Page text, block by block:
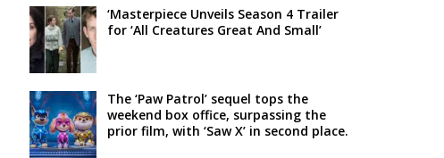
‘Masterpiece Unveils Season 4 Trailer
for ‘All Creatures Great And Small’
The ‘Paw Patrol’ sequel tops the
weekend box office, surpassing the
prior film, with ‘Saw X’ in second place.